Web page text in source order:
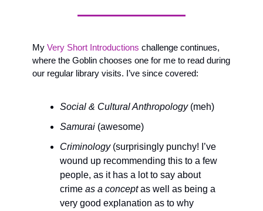
My Very Short Introductions challenge continues,
where the Goblin chooses one for me to read during
our regular library visits. I’ve since covered:
Social & Cultural Anthropology (meh)
Samurai (awesome)
Criminology (surprisingly punchy! I’ve
wound up recommending this to a few
people, as it has a lot to say about
crime as a concept as well as being a
very good explanation as to why